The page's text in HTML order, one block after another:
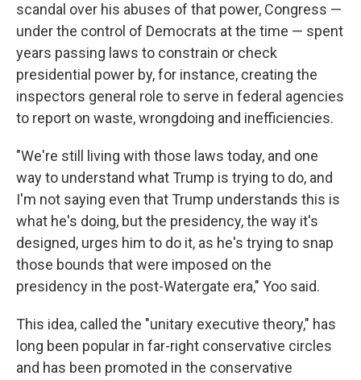
scandal over his abuses of that power, Congress —
under the control of Democrats at the time — spent
years passing laws to constrain or check
presidential power by, for instance, creating the
inspectors general role to serve in federal agencies
to report on waste, wrongdoing and inefficiencies.
"We're still living with those laws today, and one
way to understand what Trump is trying to do, and
I'm not saying even that Trump understands this is
what he's doing, but the presidency, the way it's
designed, urges him to do it, as he's trying to snap
those bounds that were imposed on the
presidency in the post-Watergate era," Yoo said.
This idea, called the "unitary executive theory," has
long been popular in far-right conservative circles
and has been promoted in the conservative